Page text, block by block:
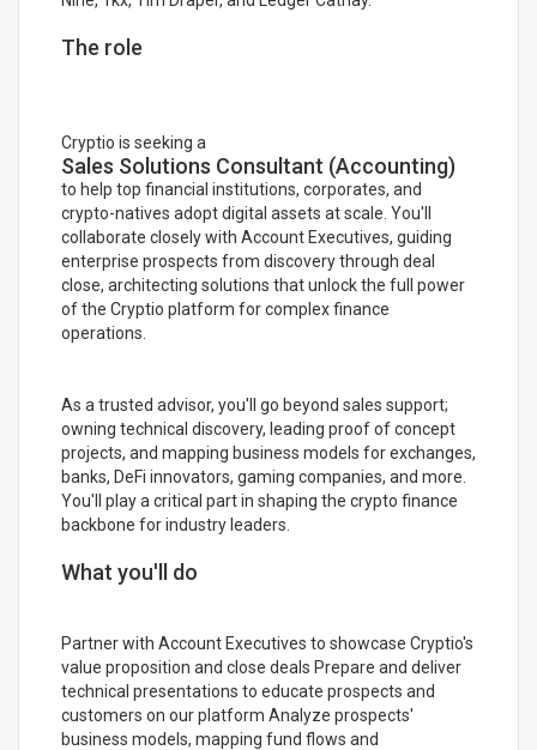
The role
Cryptio is seeking a
Sales Solutions Consultant (Accounting)
to help top financial institutions, corporates, and
crypto-natives adopt digital assets at scale. You'll
collaborate closely with Account Executives, guiding
enterprise prospects from discovery through deal
close, architecting solutions that unlock the full power
of the Cryptio platform for complex finance
operations.
As a trusted advisor, you'll go beyond sales support;
owning technical discovery, leading proof of concept
projects, and mapping business models for exchanges,
banks, DeFi innovators, gaming companies, and more.
You'll play a critical part in shaping the crypto finance
backbone for industry leaders.
What you'll do
Partner with Account Executives to showcase Cryptio's
value proposition and close deals Prepare and deliver
technical presentations to educate prospects and
customers on our platform Analyze prospects'
business models, mapping fund flows and